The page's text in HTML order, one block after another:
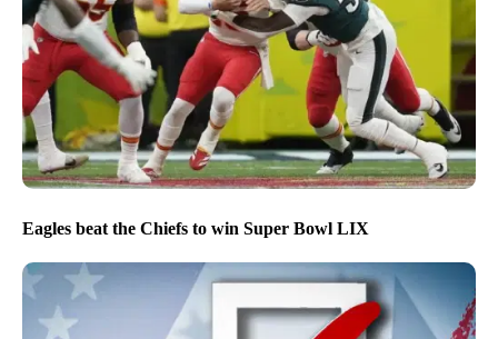
Eagles beat the Chiefs to win Super Bowl LIX